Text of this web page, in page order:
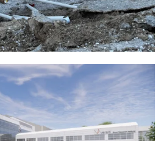
Research Institute |
WI